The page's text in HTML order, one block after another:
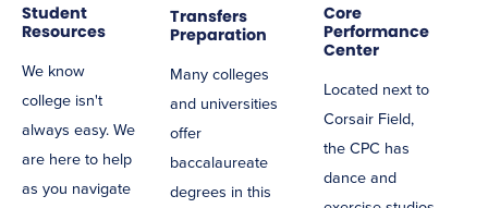
Student
Resources
We know
college isn't
always easy. We
are here to help
as you navigate
Transfers
Preparation
Many colleges
and universities
offer
baccalaureate
degrees in this
Core
Performance
Center
Located next to
Corsair Field,
the CPC has
dance and